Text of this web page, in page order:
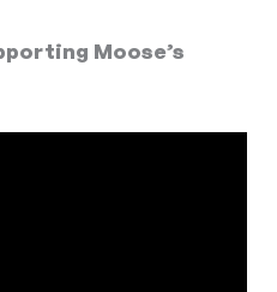
Moose’s